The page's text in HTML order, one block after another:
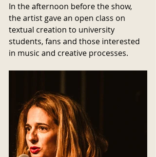
In the afternoon before the show,
the artist gave an open class on
textual creation to university
students, fans and those interested
in music and creative processes.